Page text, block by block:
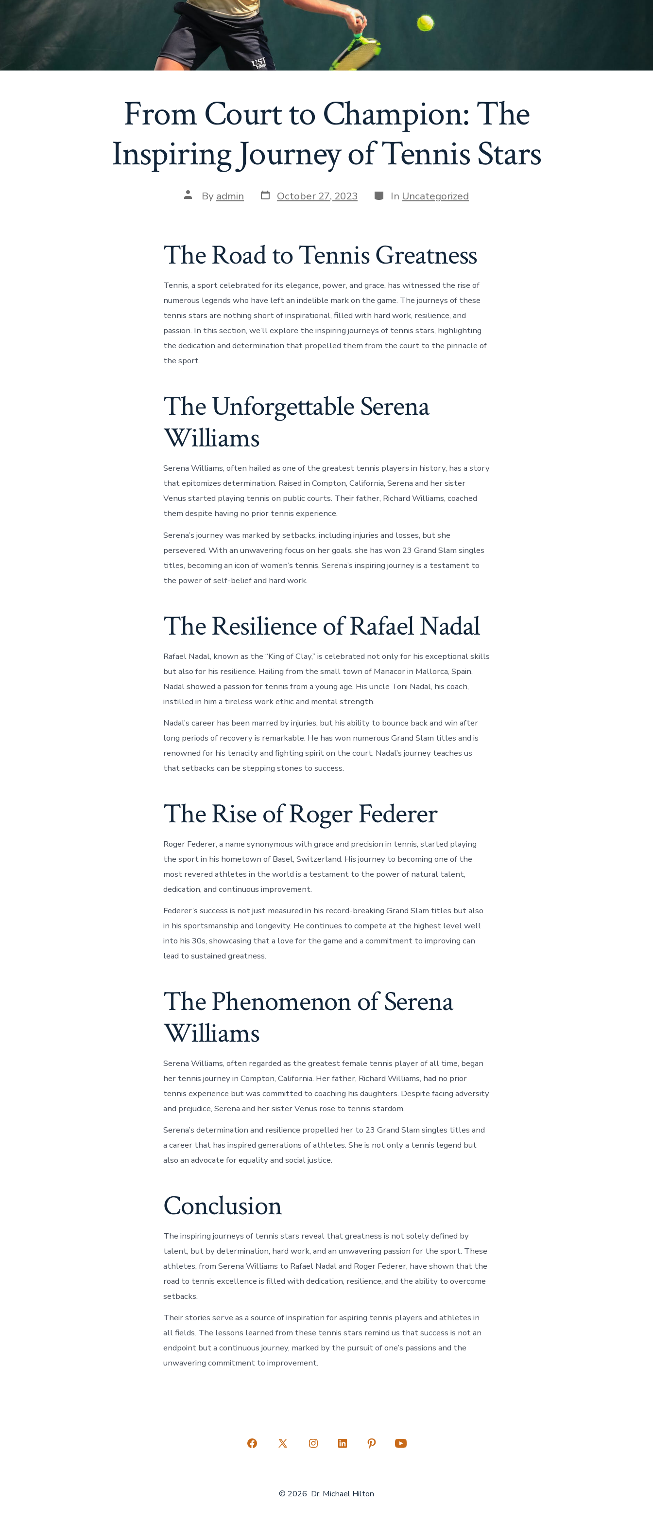
From Court to Champion: The
Inspiring Journey of Tennis Stars
Post
author
By admin Post
date
October 27, 2023 Categories
In Uncategorized
The Road to Tennis Greatness
Tennis, a sport celebrated for its elegance, power, and grace, has witnessed the rise of
numerous legends who have left an indelible mark on the game. The journeys of these
tennis stars are nothing short of inspirational, filled with hard work, resilience, and
passion. In this section, we’ll explore the inspiring journeys of tennis stars, highlighting
the dedication and determination that propelled them from the court to the pinnacle of
the sport.
The Unforgettable Serena
Williams
Serena Williams, often hailed as one of the greatest tennis players in history, has a story
that epitomizes determination. Raised in Compton, California, Serena and her sister
Venus started playing tennis on public courts. Their father, Richard Williams, coached
them despite having no prior tennis experience.
Serena’s journey was marked by setbacks, including injuries and losses, but she
persevered. With an unwavering focus on her goals, she has won 23 Grand Slam singles
titles, becoming an icon of women’s tennis. Serena’s inspiring journey is a testament to
the power of self-belief and hard work.
The Resilience of Rafael Nadal
Rafael Nadal, known as the “King of Clay,” is celebrated not only for his exceptional skills
but also for his resilience. Hailing from the small town of Manacor in Mallorca, Spain,
Nadal showed a passion for tennis from a young age. His uncle Toni Nadal, his coach,
instilled in him a tireless work ethic and mental strength.
Nadal’s career has been marred by injuries, but his ability to bounce back and win after
long periods of recovery is remarkable. He has won numerous Grand Slam titles and is
renowned for his tenacity and fighting spirit on the court. Nadal’s journey teaches us
that setbacks can be stepping stones to success.
The Rise of Roger Federer
Roger Federer, a name synonymous with grace and precision in tennis, started playing
the sport in his hometown of Basel, Switzerland. His journey to becoming one of the
most revered athletes in the world is a testament to the power of natural talent,
dedication, and continuous improvement.
Federer’s success is not just measured in his record-breaking Grand Slam titles but also
in his sportsmanship and longevity. He continues to compete at the highest level well
into his 30s, showcasing that a love for the game and a commitment to improving can
lead to sustained greatness.
The Phenomenon of Serena
Williams
Serena Williams, often regarded as the greatest female tennis player of all time, began
her tennis journey in Compton, California. Her father, Richard Williams, had no prior
tennis experience but was committed to coaching his daughters. Despite facing adversity
and prejudice, Serena and her sister Venus rose to tennis stardom.
Serena’s determination and resilience propelled her to 23 Grand Slam singles titles and
a career that has inspired generations of athletes. She is not only a tennis legend but
also an advocate for equality and social justice.
Conclusion
The inspiring journeys of tennis stars reveal that greatness is not solely defined by
talent, but by determination, hard work, and an unwavering passion for the sport. These
athletes, from Serena Williams to Rafael Nadal and Roger Federer, have shown that the
road to tennis excellence is filled with dedication, resilience, and the ability to overcome
setbacks.
Their stories serve as a source of inspiration for aspiring tennis players and athletes in
all fields. The lessons learned from these tennis stars remind us that success is not an
endpoint but a continuous journey, marked by the pursuit of one’s passions and the
unwavering commitment to improvement.
Open
Open
a
Open
a
Open
a
a
Open
© 2026 Dr. Michael Hilton